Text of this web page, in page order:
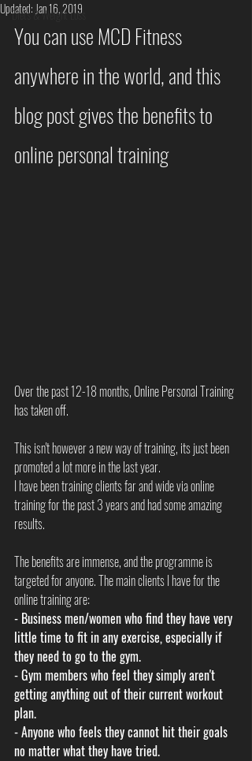
Diets & Weight Loss
Updated: Jan 16, 2019
You can use MCD Fitness
anywhere in the world, and this
blog post gives the benefits to
online personal training
Over the past 12-18 months, Online Personal Training
has taken off.
This isn't however a new way of training, its just been
promoted a lot more in the last year.
I have been training clients far and wide via online
training for the past 3 years and had some amazing
results.
The benefits are immense, and the programme is
targeted for anyone. The main clients I have for the
online training are:
- Business men/women who find they have very
little time to fit in any exercise, especially if
they need to go to the gym.
- Gym members who feel they simply aren't
getting anything out of their current workout
plan.
- Anyone who feels they cannot hit their goals
no matter what they have tried.